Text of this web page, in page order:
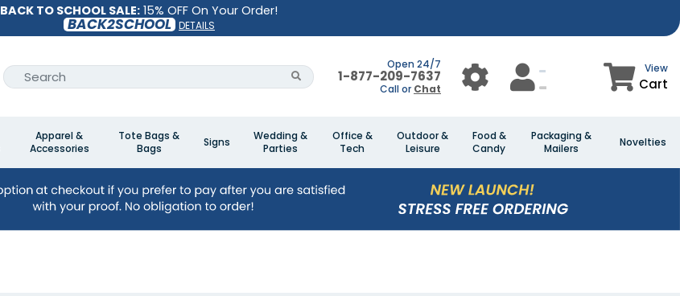
BACK TO SCHOOL SALE: 15% OFF On Your Order!
BACK2SCHOOL DETAILS
Open 24/7
1-877-209-7637
Call or Chat
View
Cart
Apparel &
Accessories
Tote Bags &
Bags
Signs
Wedding &
Parties
Office &
Tech
Outdoor &
Leisure
Food &
Candy
Packaging &
Mailers
Novelties